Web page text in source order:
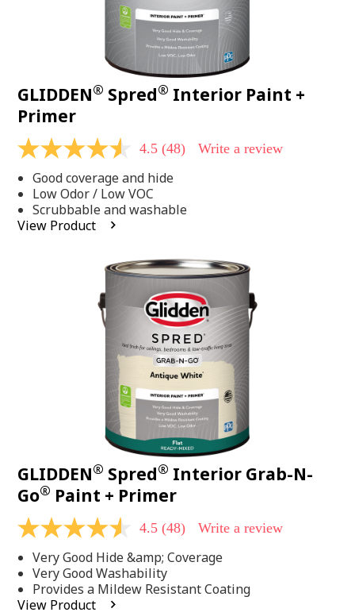
GLIDDEN® Spred® Interior Paint +
Primer
4.5
of
5
stars,
average
rating
4.5 (48) Write a review
Good coverage and hide
Low Odor / Low VOC
Scrubbable and washable
View Product
GLIDDEN® Spred® Interior Grab-N-
Go® Paint + Primer
4.5
of
5
stars,
average
rating
4.5 (48) Write a review
Very Good Hide &amp; Coverage
Very Good Washability
Provides a Mildew Resistant Coating
View Product